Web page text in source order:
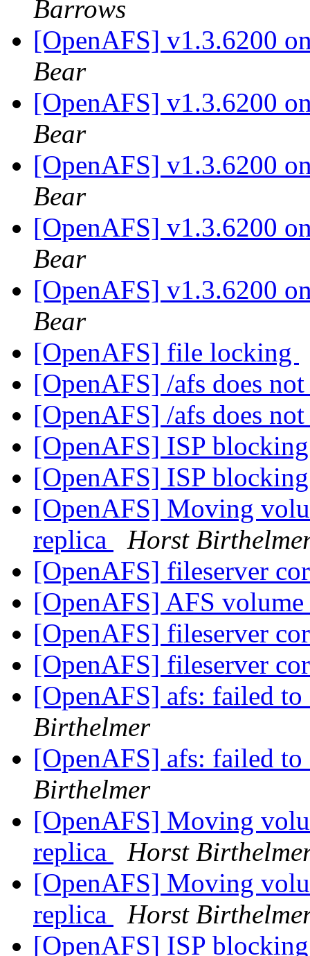
Barrows
[OpenAFS] v1.3.6200
Bear
[OpenAFS] v1.3.6200
Bear
[OpenAFS] v1.3.6200
Bear
[OpenAFS] v1.3.6200
Bear
[OpenAFS] v1.3.6200
Bear
[OpenAFS] file locking
[OpenAFS] /afs does
[OpenAFS] /afs does
[OpenAFS] ISP
[OpenAFS] ISP
[OpenAFS] Moving
replica
Horst
[OpenAFS] fileserver
[OpenAFS] AFS
[OpenAFS] fileserver
[OpenAFS] fileserver
[OpenAFS] afs: failed
Birthelmer
[OpenAFS] afs: failed
Birthelmer
[OpenAFS] Moving
replica
Horst
[OpenAFS] Moving
replica
Horst
[OpenAFS] ISP